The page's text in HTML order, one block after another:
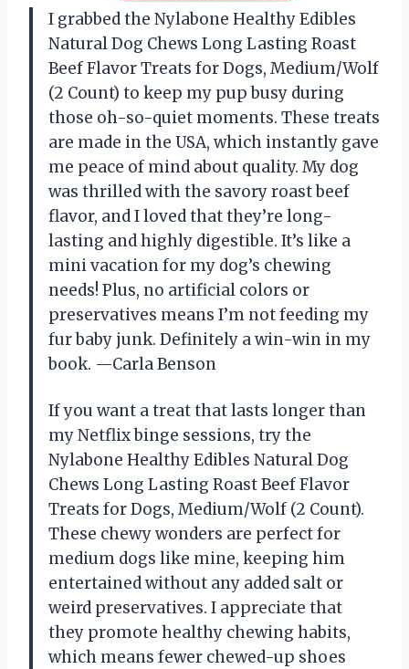
I grabbed the Nylabone Healthy Edibles
Natural Dog Chews Long Lasting Roast
Beef Flavor Treats for Dogs, Medium/Wolf
(2 Count) to keep my pup busy during
those oh-so-quiet moments. These treats
are made in the USA, which instantly gave
me peace of mind about quality. My dog
was thrilled with the savory roast beef
flavor, and I loved that they’re long-
lasting and highly digestible. It’s like a
mini vacation for my dog’s chewing
needs! Plus, no artificial colors or
preservatives means I’m not feeding my
fur baby junk. Definitely a win-win in my
book. —Carla Benson
If you want a treat that lasts longer than
my Netflix binge sessions, try the
Nylabone Healthy Edibles Natural Dog
Chews Long Lasting Roast Beef Flavor
Treats for Dogs, Medium/Wolf (2 Count).
These chewy wonders are perfect for
medium dogs like mine, keeping him
entertained without any added salt or
weird preservatives. I appreciate that
they promote healthy chewing habits,
which means fewer chewed-up shoes